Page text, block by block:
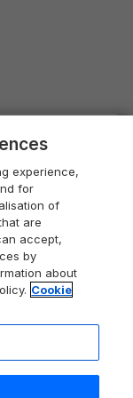
experience,
for
of
are
accept,
by
about
Cookie